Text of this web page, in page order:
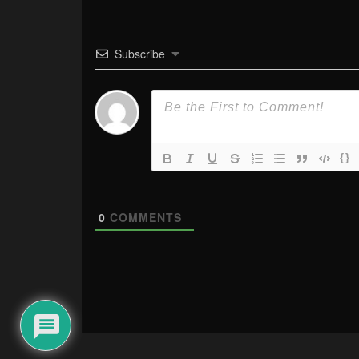
Subscribe
{}
0 COMMENTS